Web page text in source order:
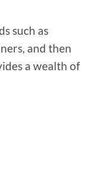
such as
and then
a wealth of